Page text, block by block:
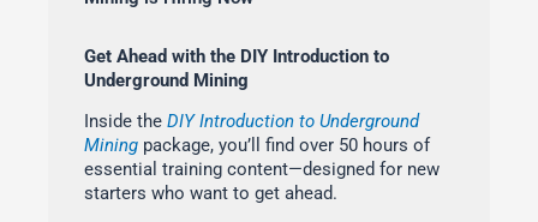
Get Ahead with the DIY Introduction to
Underground Mining
Inside the DIY Introduction to Underground
Mining package, you’ll find over 50 hours of
essential training content—designed for new
starters who want to get ahead.